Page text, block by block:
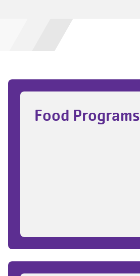
related content
Food Programs